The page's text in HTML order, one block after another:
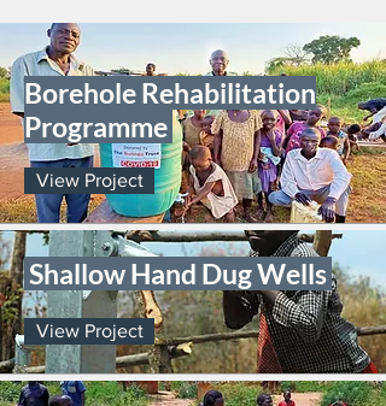
Borehole Rehabilitation
Programme
View Project
Shallow Hand Dug Wells
View Project